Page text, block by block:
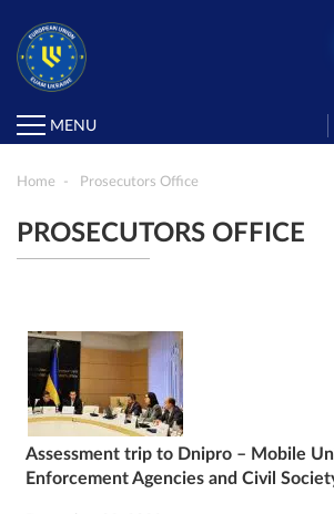
MENU
Home Prosecutors Office
PROSECUTORS OFFICE
Assessment trip to Dnipro – Mobile
Enforcement Agencies and Civil